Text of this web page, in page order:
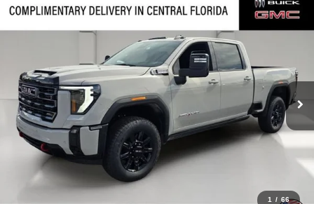
1 / 66